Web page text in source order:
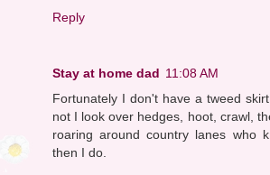
Reply
Stay at home dad 11:08 AM
Fortunately I don't have a tweed
not I look over hedges, hoot, crawl,
roaring around country lanes who
then I do.